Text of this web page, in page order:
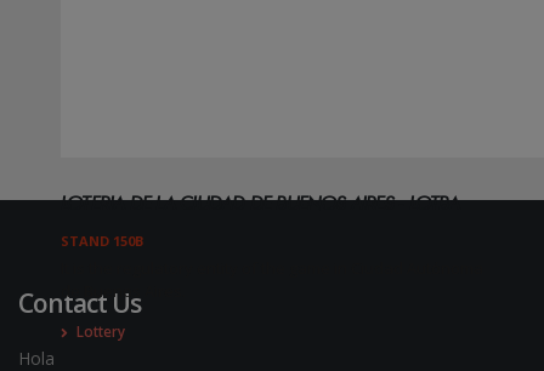
LOTERIA DE LA CIUDAD DE BUENOS AIRES - LOTBA
STAND 150B
de Buenos Aires.
Lottery
Contact Us
Hola